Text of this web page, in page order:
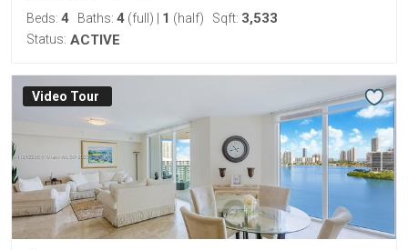
Beds: 4 Baths: 4 (full) 1 (half) Sqft: 3,533
Status: ACTIVE
Virtual Tour